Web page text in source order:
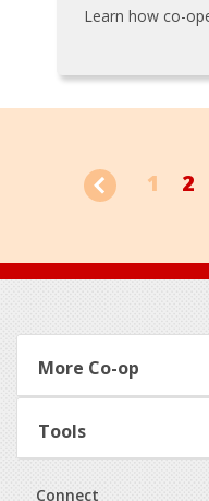
Learn how co-
1 2
Footer
More Co-op
Tools
Connect